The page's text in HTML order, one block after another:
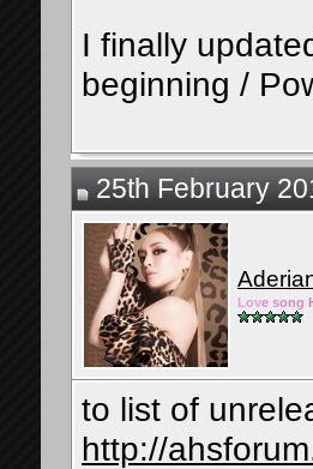
I finally
beginning /
25th February
Love song
to list of
http://